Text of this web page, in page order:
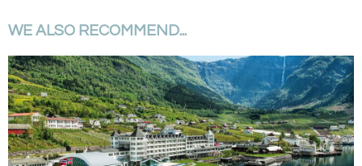
WE ALSO RECOMMEND...